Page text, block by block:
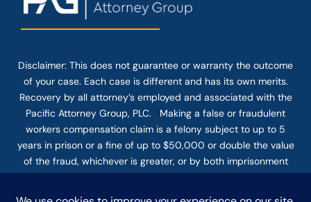
Disclaimer: This does not guarantee or warranty the outcome
of your case. Each case is different and has its own merits.
Recovery by all attorney’s employed and associated with the
Pacific Attorney Group, PLC. Making a false or fraudulent
workers compensation claim is a felony subject to up to 5
years in prison or a fine of up to $50,000 or double the value
of the fraud, whichever is greater, or by both imprisonment
and fine. The use of the Internet or this form for